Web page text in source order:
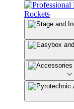
Rockets